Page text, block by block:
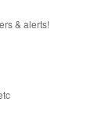
& alerts!